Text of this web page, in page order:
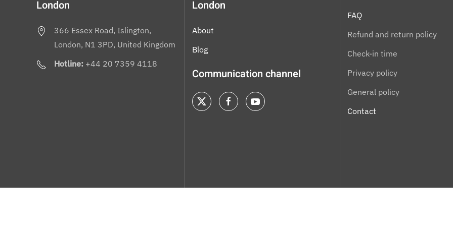
London
366 Essex Road, Islington,
London, N1 3PD, United Kingdom
Hotline: +44 20 7359 4118
London
About
Blog
Communication channel
FAQ
Refund and return policy
Check-in time
Privacy policy
General policy
Contact